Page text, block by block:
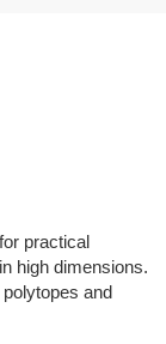
practical
high dimensions.
and